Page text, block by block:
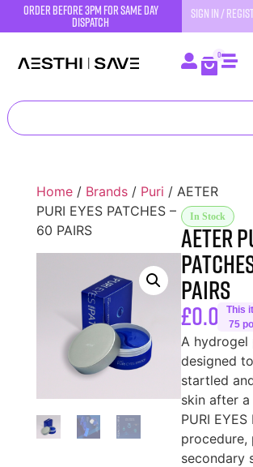
order before 3pm for same day
dispatch
SIGN IN /
0
Home/ Brands/ Puri / AETER
PURI EYES PATCHES –
60 PAIRS
In Stock
AETER
PAIRS
£0.00This
75
A hydrogel
designed
startled
skin after a
PURI
procedure,
secondary